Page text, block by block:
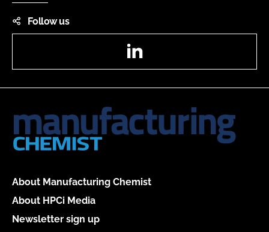
Follow us
About Manufacturing Chemist
About HPCi Media
Newsletter sign up